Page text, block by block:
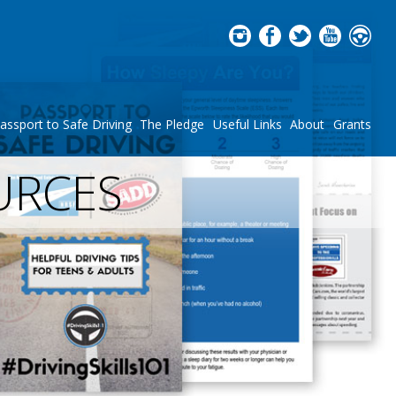
to Safe Driving The Pledge Useful Links About Grants